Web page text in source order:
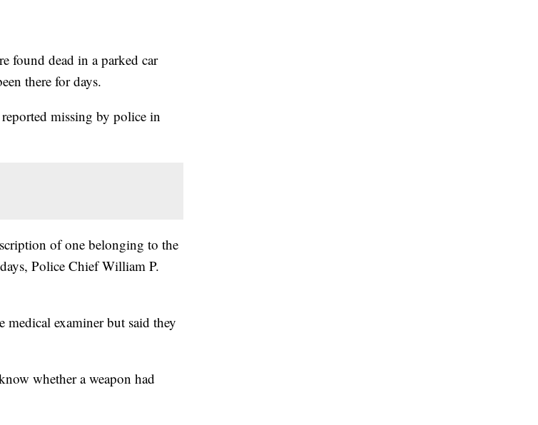
found dead in a parked car
there for days.
missing by police in
of one belonging to the
Police Chief William P.
examiner but said they
whether a weapon had